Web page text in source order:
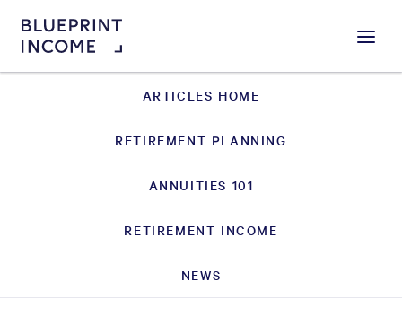
Menu
ARTICLES HOME
RETIREMENT PLANNING
ANNUITIES 101
RETIREMENT INCOME
NEWS